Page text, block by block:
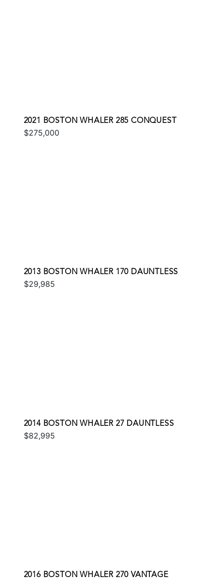
2021 BOSTON WHALER 285 CONQUEST
$275,000
2013 BOSTON WHALER 170 DAUNTLESS
$29,985
2014 BOSTON WHALER 27 DAUNTLESS
$82,995
2016 BOSTON WHALER 270 VANTAGE